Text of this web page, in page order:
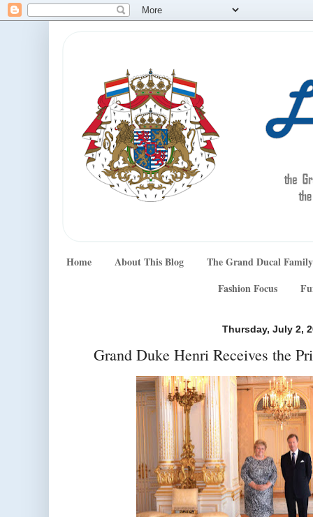
Home About This Blog
The Grand Ducal Family
Fashion Focus
Thursday, July 2,
Grand Duke Henri Receives the